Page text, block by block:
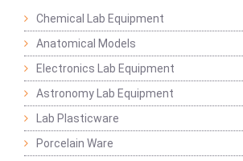
Chemical Lab Equipment
Anatomical Models
Electronics Lab Equipment
Astronomy Lab Equipment
Lab Plasticware
Porcelain Ware